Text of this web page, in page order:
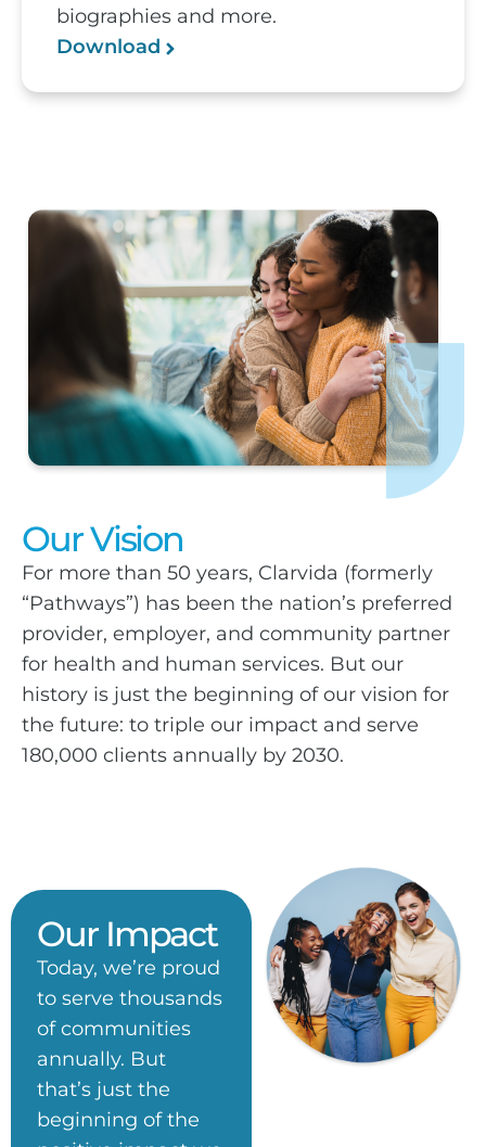
biographies and more.
Download
Our Vision
For more than 50 years, Clarvida (formerly
“Pathways”) has been the nation’s preferred
provider, employer, and community partner
for health and human services. But our
history is just the beginning of our vision for
the future: to triple our impact and serve
180,000 clients annually by 2030.
Our Impact
Today, we’re proud
to serve thousands
of communities
annually. But
that’s just the
beginning of the